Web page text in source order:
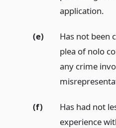
application.
(e)
Has not been
plea of nolo
any crime
(f)
Has had not
experience